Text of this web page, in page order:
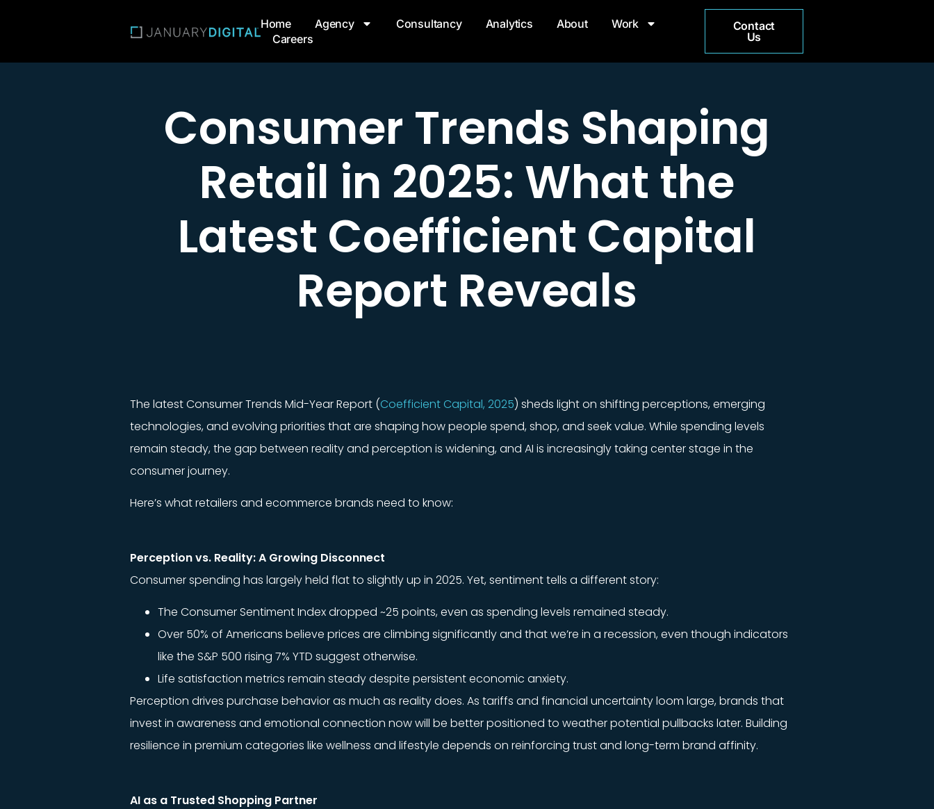
Home Agency Consultancy Analytics About
Work
Careers
Contact
Us
Consumer Trends Shaping
Retail in 2025: What the
Latest Coefficient Capital
Report Reveals
The latest Consumer Trends Mid-Year Report (Coefficient Capital, 2025) sheds light on shifting perceptions, emerging
technologies, and evolving priorities that are shaping how people spend, shop, and seek value. While spending levels
remain steady, the gap between reality and perception is widening, and AI is increasingly taking center stage in the
consumer journey.
Here’s what retailers and ecommerce brands need to know:
Perception vs. Reality: A Growing Disconnect
Consumer spending has largely held flat to slightly up in 2025. Yet, sentiment tells a different story:
The Consumer Sentiment Index dropped ~25 points, even as spending levels remained steady.
Over 50% of Americans believe prices are climbing significantly and that we’re in a recession, even though indicators
like the S&P 500 rising 7% YTD suggest otherwise.
Life satisfaction metrics remain steady despite persistent economic anxiety.
Perception drives purchase behavior as much as reality does. As tariffs and financial uncertainty loom large, brands that
invest in awareness and emotional connection now will be better positioned to weather potential pullbacks later. Building
resilience in premium categories like wellness and lifestyle depends on reinforcing trust and long-term brand affinity.
AI as a Trusted Shopping Partner